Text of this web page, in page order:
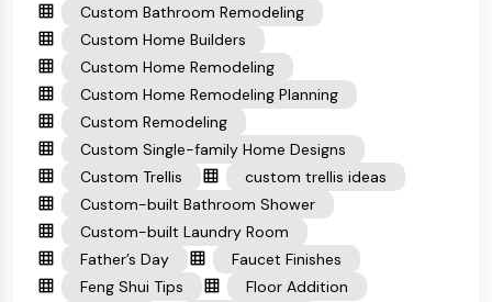
Custom Bathroom Remodeling
Custom Home Builders
Custom Home Remodeling
Custom Home Remodeling Planning
Custom Remodeling
Custom Single-family Home Designs
Custom Trellis
custom trellis ideas
Custom-built Bathroom Shower
Custom-built Laundry Room
Father’s Day
Faucet Finishes
Feng Shui Tips
Floor Addition